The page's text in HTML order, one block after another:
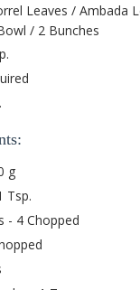
Leaves / Ambada
/ 2 Bunches
g
Tsp.
- 4 Chopped